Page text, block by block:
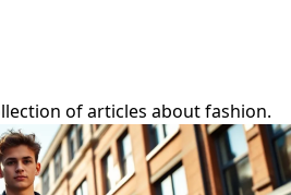
of articles about fashion.